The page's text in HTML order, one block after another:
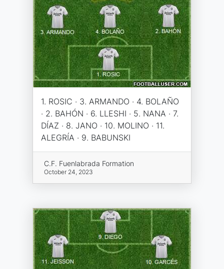
1. ROSIC · 3. ARMANDO · 4. BOLAÑO
· 2. BAHÓN · 6. LLESHI · 5. NANA · 7.
DÍAZ · 8. JANO · 10. MOLINO · 11.
ALEGRÍA · 9. BABUNSKI
C.F. Fuenlabrada Formation
October 24, 2023